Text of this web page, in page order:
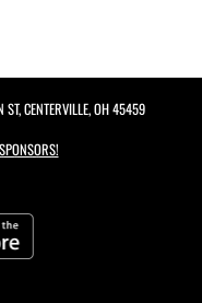
CENTERVILLE, OH 45459
SPONSORS!